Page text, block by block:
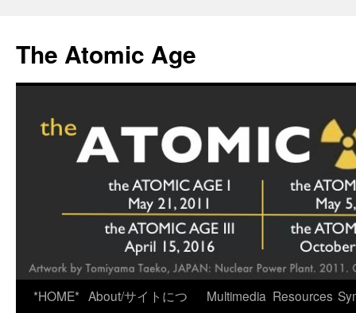
content
The Atomic Age
*HOME* About/サイトにつ
Multimedia Resources